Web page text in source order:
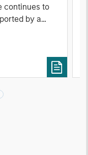
continues to
by a
level